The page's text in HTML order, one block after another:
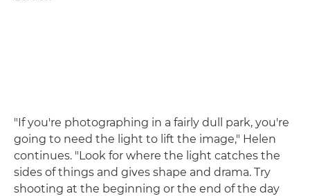
"If you're photographing in a fairly dull park, you're
going to need the light to lift the image," Helen
continues. "Look for where the light catches the
sides of things and gives shape and drama. Try
shooting at the beginning or the end of the day